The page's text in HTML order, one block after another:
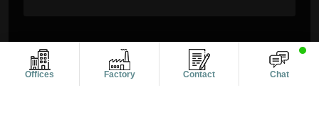
Offices Factory Contact Chat